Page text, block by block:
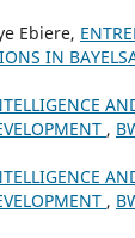
Ebiere,
IN
,
,